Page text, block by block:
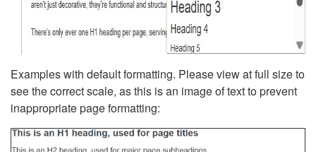
Examples with default formatting. Please view at full size to
see the correct scale, as this is an image of text to prevent
inappropriate page formatting: